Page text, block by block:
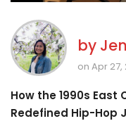
by
on Apr 27,
How the 1990s
Redefined Hip-Hop